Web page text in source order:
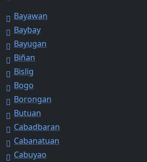
Bayawan
Baybay
Bayugan
Biñan
Bislig
Bogo
Borongan
Butuan
Cabadbaran
Cabanatuan
Cabuyao